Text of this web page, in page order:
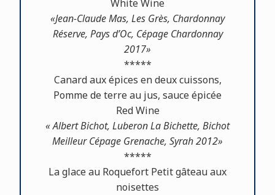
White Wine
«Jean-Claude Mas, Les Grès, Chardonnay
Réserve, Pays d’Oc, Cépage Chardonnay
2017»
*****
Canard aux épices en deux cuissons,
Pomme de terre au jus, sauce épicée
Red Wine
« Albert Bichot, Luberon La Bichette, Bichot
Meilleur Cépage Grenache, Syrah 2012»
*****
La glace au Roquefort Petit gâteau aux
noisettes